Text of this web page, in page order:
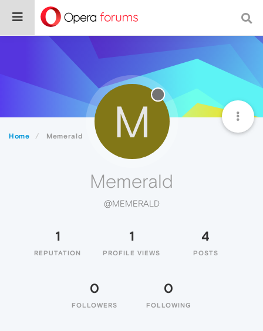
Home Memerald M
Memerald
@MEMERALD
1
REPUTATION
1
PROFILE VIEWS
4
POSTS
0
FOLLOWERS
0
FOLLOWING